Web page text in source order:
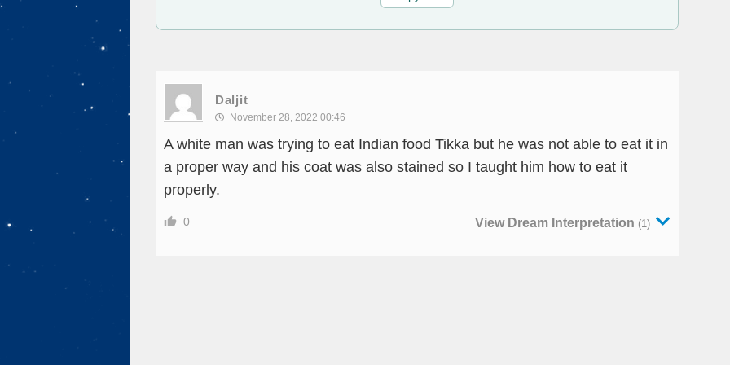
Daljit
November 28, 2022 00:46
A white man was trying to eat Indian food Tikka but he was not able to eat it in
a proper way and his coat was also stained so I taught him how to eat it
properly.
0 View Dream Interpretation (1)